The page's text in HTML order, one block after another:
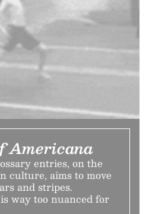
Americana
entries, on the
culture, aims to move
and stripes.
way too nuanced for